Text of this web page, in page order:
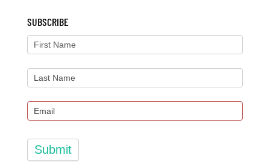
SUBSCRIBE
Submit